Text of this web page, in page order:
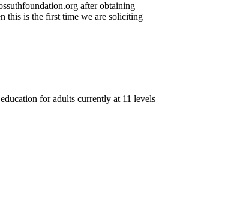
after obtaining
this is the first time we are soliciting
for adults currently at 11 levels